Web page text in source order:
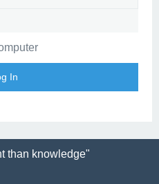
than knowledge"